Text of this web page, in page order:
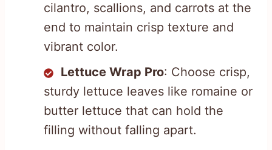
cilantro, scallions, and carrots at the
end to maintain crisp texture and
vibrant color.
Lettuce Wrap Pro: Choose crisp,
sturdy lettuce leaves like romaine or
butter lettuce that can hold the
filling without falling apart.